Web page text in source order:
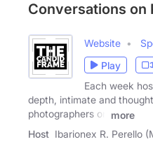
Conversations on
Website
Play
Each week
depth, intimate and
photographers on
more
Host Ibarionex R. Perello